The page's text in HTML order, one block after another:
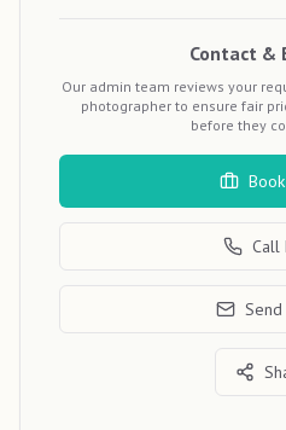
Contact &
Our admin team reviews your
photographer to ensure fair
before they
Call
Send